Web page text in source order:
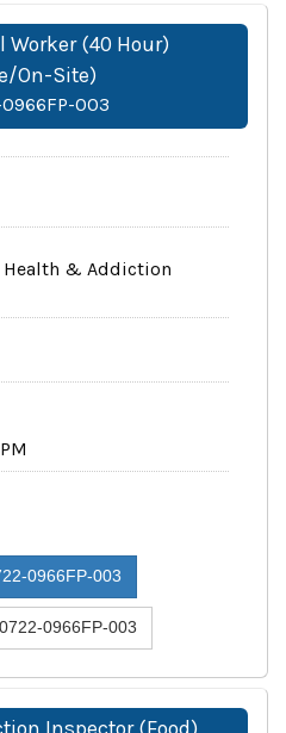
(40 Hour)
On-Site)
003
& Addiction
0966FP-003
0966FP-003
Inspector (Food)